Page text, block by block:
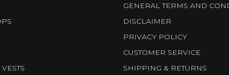
GENERAL TERMS AND
DISCLAIMER
PRIVACY POLICY
CUSTOMER SERVICE
SHIPPING & RETURNS